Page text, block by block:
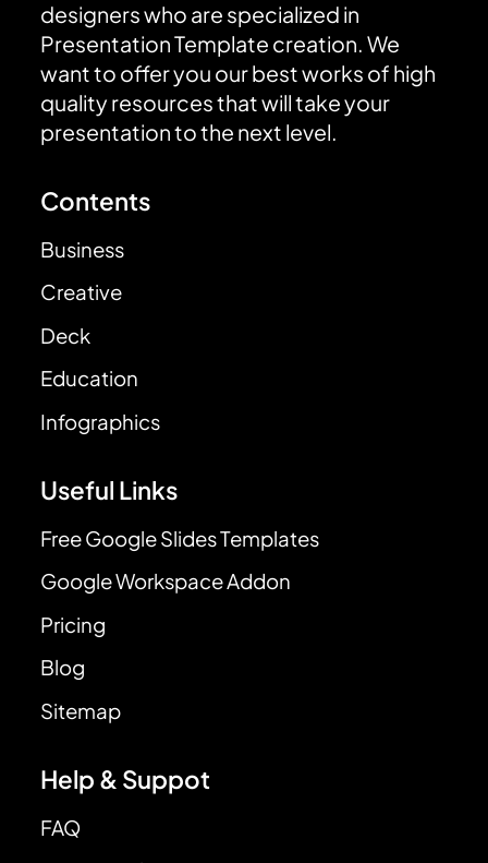
designers who are specialized in
Presentation Template creation. We
want to offer you our best works of high
quality resources that will take your
presentation to the next level.
Contents
Business
Creative
Deck
Education
Infographics
Useful Links
Free Google Slides Templates
Google Workspace Addon
Pricing
Blog
Sitemap
Help & Suppot
FAQ